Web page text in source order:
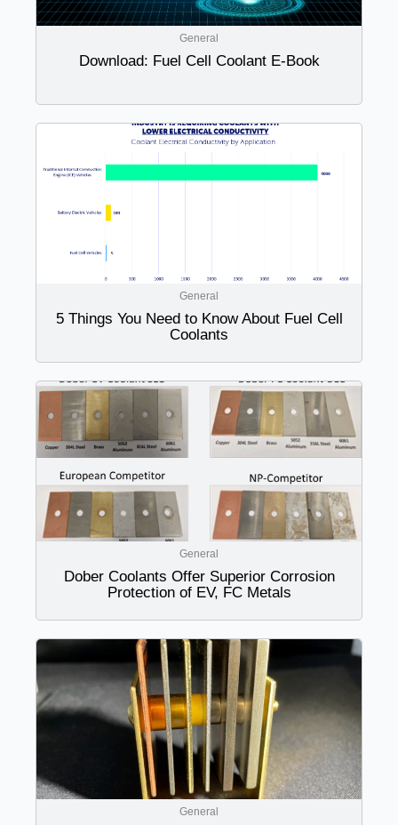
General
Download: Fuel Cell Coolant E-Book
General
5 Things You Need to Know About Fuel Cell
Coolants
General
Dober Coolants Offer Superior Corrosion
Protection of EV, FC Metals
General